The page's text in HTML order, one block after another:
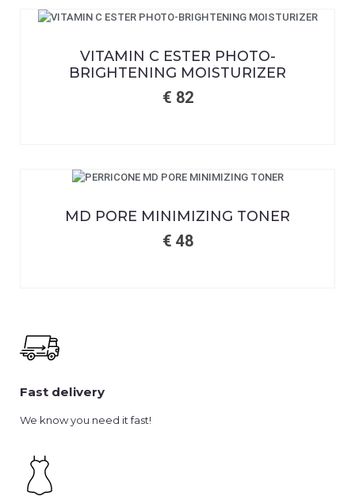
VITAMIN C ESTER PHOTO-
BRIGHTENING MOISTURIZER
€ 82
MD PORE MINIMIZING TONER
€ 48
Fast delivery
We know you need it fast!